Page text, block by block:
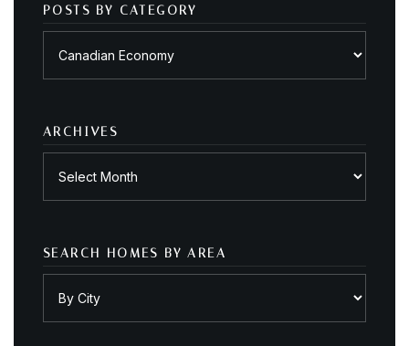
POSTS BY CATEGORY
ARCHIVES
SEARCH HOMES BY AREA